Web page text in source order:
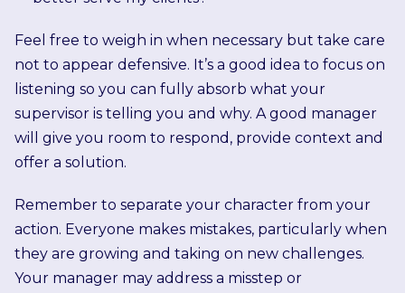
Feel free to weigh in when necessary but take care
not to appear defensive. It’s a good idea to focus on
listening so you can fully absorb what your
supervisor is telling you and why. A good manager
will give you room to respond, provide context and
offer a solution.
Remember to separate your character from your
action. Everyone makes mistakes, particularly when
they are growing and taking on new challenges.
Your manager may address a misstep or